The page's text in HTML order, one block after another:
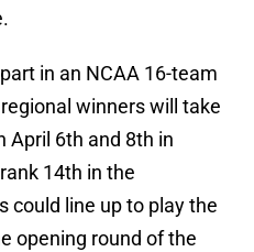
in an NCAA 16-team
winners will take
April 6th and 8th in
14th in the
could line up to play the
opening round of the